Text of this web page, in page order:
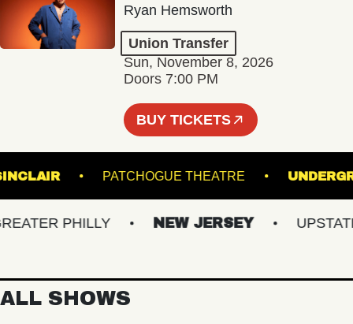
Ryan Hemsworth
Union Transfer
Sun, November 8, 2026
Doors 7:00 PM
BUY TICKETS
THE SINCLAIR PATCHOGUE THEATRE
PHILLY NEW JERSEY UPSTATE
ALL SHOWS